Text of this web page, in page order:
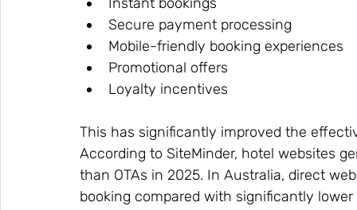
Secure payment processing
Mobile-friendly booking experiences
Promotional offers
Loyalty incentives
This has significantly improved the
According to SiteMinder, hotel websites
than OTAs in 2025. In Australia, direct
booking compared with significantly lower